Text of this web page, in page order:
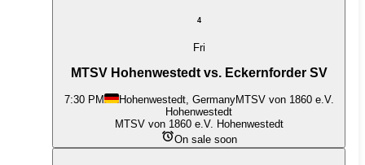
4
Fri
MTSV Hohenwestedt vs. Eckernforder SV
7:30 PM Hohenwestedt, GermanyMTSV von 1860 e.V.
Hohenwestedt
MTSV von 1860 e.V. Hohenwestedt
On sale soon